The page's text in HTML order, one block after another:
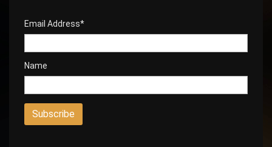
Email Address*
Name